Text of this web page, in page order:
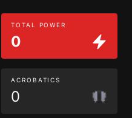
TOTAL POWER
0
ACROBATICS
0